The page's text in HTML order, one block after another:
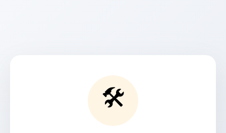
🛠️